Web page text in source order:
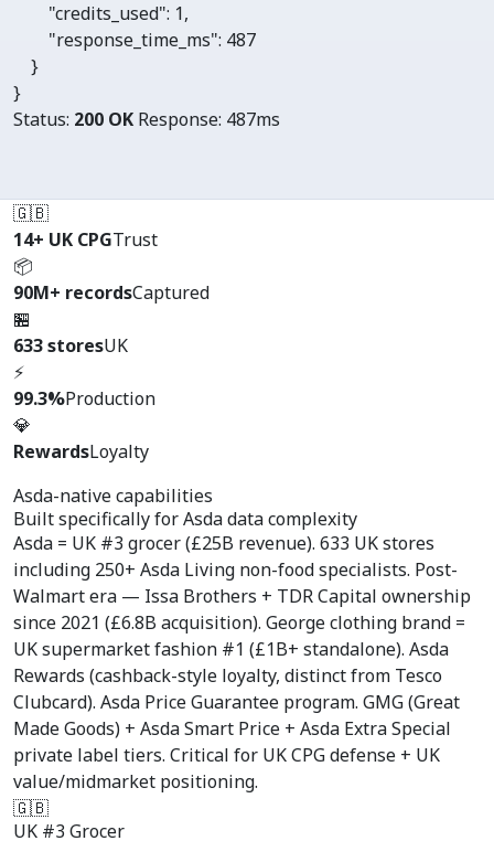
"credits_used": 1,
"response_time_ms": 487
    }
}
Status: 200 OK Response: 487ms
🇬🇧
14+ UK CPGTrust
📦
90M+ recordsCaptured
🏪
633 storesUK
⚡
99.3%Production
💎
RewardsLoyalty
Asda-native capabilities
Built specifically forAsda data complexity
Asda = UK #3 grocer (£25B revenue). 633 UK stores
including 250+ Asda Living non-food specialists. Post-
Walmart era — Issa Brothers + TDR Capital ownership
since 2021 (£6.8B acquisition). George clothing brand =
UK supermarket fashion #1 (£1B+ standalone). Asda
Rewards (cashback-style loyalty, distinct from Tesco
Clubcard). Asda Price Guarantee program. GMG (Great
Made Goods) + Asda Smart Price + Asda Extra Special
private label tiers. Critical for UK CPG defense + UK
value/midmarket positioning.
🇬🇧
UK #3 Grocer